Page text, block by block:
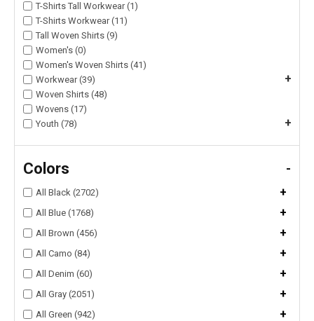
T-Shirts Tall Workwear (1)
T-Shirts Workwear (11)
Tall Woven Shirts (9)
Women's (0)
Women's Woven Shirts (41)
Workwear (39)
+
Woven Shirts (48)
Wovens (17)
Youth (78)
+
Colors -
All Black (2702) +
All Blue (1768) +
All Brown (456) +
All Camo (84) +
All Denim (60) +
All Gray (2051) +
All Green (942) +